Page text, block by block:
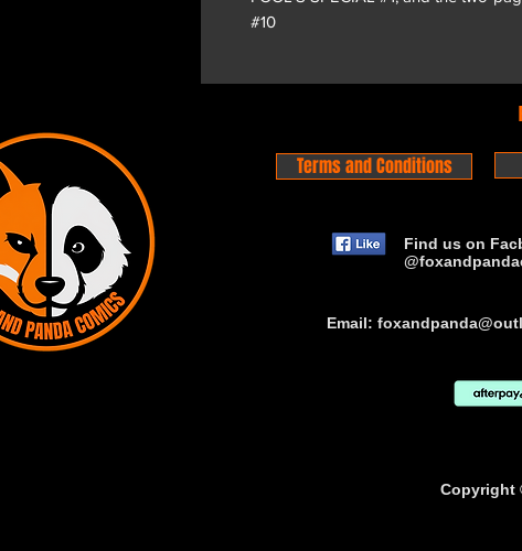
#10
Terms and Conditions
Find us on
Email:
Copyright